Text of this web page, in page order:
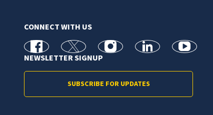
CONNECT WITH US
facebook X Instagramlinkedin youtube
NEWSLETTER SIGNUP
SUBSCRIBE FOR UPDATES